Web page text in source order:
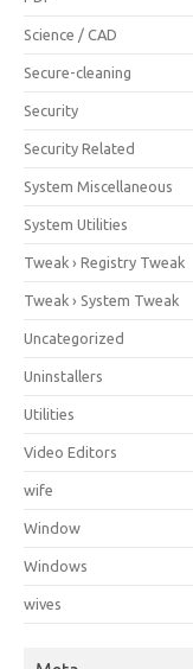
Science / CAD
Secure-cleaning
Security
Security Related
System Miscellaneous
System Utilities
Tweak › Registry Tweak
Tweak › System Tweak
Uncategorized
Uninstallers
Utilities
Video Editors
wife
Window
Windows
wives